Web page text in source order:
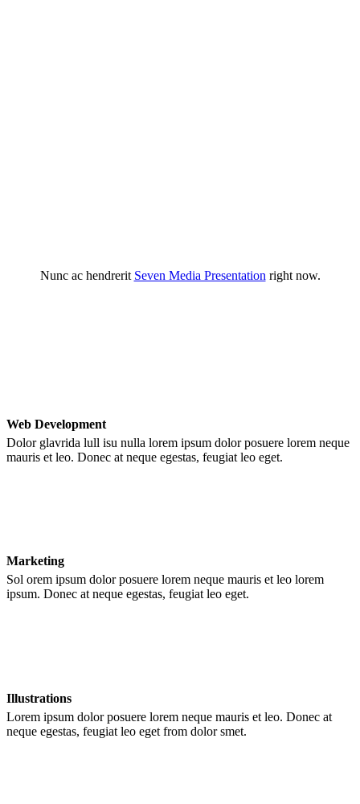
Nunc ac hendrerit Seven Media Presentation right now.
Web Development
Dolor glavrida lull isu nulla lorem ipsum dolor posuere lorem neque
mauris et leo. Donec at neque egestas, feugiat leo eget.
Marketing
Sol orem ipsum dolor posuere lorem neque mauris et leo lorem
ipsum. Donec at neque egestas, feugiat leo eget.
Illustrations
Lorem ipsum dolor posuere lorem neque mauris et leo. Donec at
neque egestas, feugiat leo eget from dolor smet.